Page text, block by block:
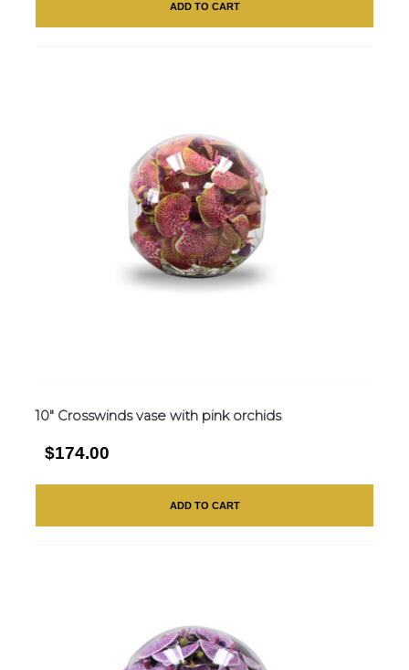
ADD TO CART
10″ Crosswinds vase with pink orchids
$174.00
ADD TO CART